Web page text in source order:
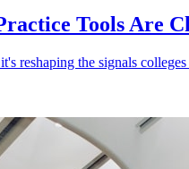
Tools Are
the signals